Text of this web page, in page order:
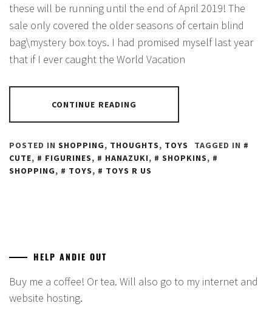
these will be running until the end of April 2019! The
sale only covered the older seasons of certain blind
bag\mystery box toys. I had promised myself last year
that if I ever caught the World Vacation
CONTINUE READING
POSTED IN SHOPPING, THOUGHTS, TOYS
TAGGED IN
CUTE, FIGURINES, HANAZUKI, SHOPKINS,
SHOPPING, TOYS, TOYS R US
HELP ANDIE OUT
Buy me a coffee! Or tea. Will also go to my internet and
website hosting.